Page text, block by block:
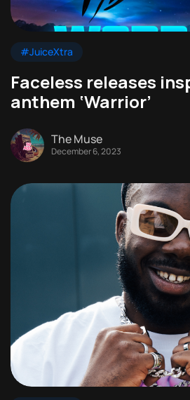
#JuiceXtra
Faceless releases
anthem ‘Warrior’
The Muse
December 6, 2023